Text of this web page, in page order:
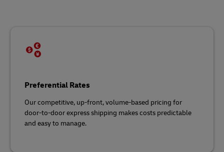
Preferential Rates
Our competitive, up-front, volume-based pricing for
door-to-door express shipping makes costs predictable
and easy to manage.